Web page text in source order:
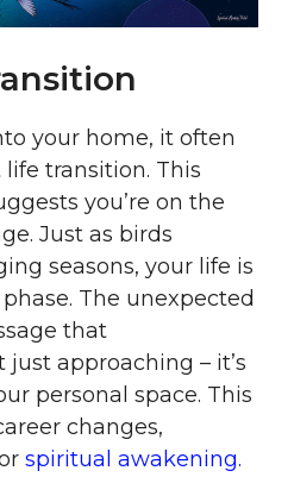
your home, it often
transition. This
you’re on the
Just as birds
seasons, your life is
The unexpected
that
just approaching – it’s
personal space. This
changes,
spiritual awakening.